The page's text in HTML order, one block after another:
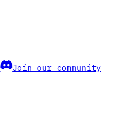
Join our community